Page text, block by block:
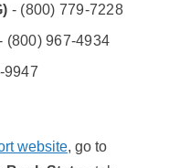
- (800) 779-7228
(800) 967-4934
9947
website, go to